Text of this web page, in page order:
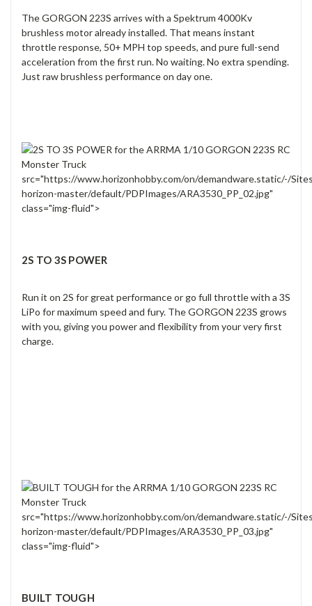
The GORGON 223S arrives with a Spektrum 4000Kv
brushless motor already installed. That means instant
throttle response, 50+ MPH top speeds, and pure full-send
acceleration from the first run. No waiting. No extra spending.
Just raw brushless performance on day one.
src="https://www.horizonhobby.com/on/demandware.static/-/
horizon-master/default/PDPImages/ARA3530_PP_02.jpg"
class="img-fluid">
2S TO 3S POWER
Run it on 2S for great performance or go full throttle with a 3S
LiPo for maximum speed and fury. The GORGON 223S grows
with you, giving you power and flexibility from your very first
charge.
src="https://www.horizonhobby.com/on/demandware.static/-/
horizon-master/default/PDPImages/ARA3530_PP_03.jpg"
class="img-fluid">
BUILT TOUGH